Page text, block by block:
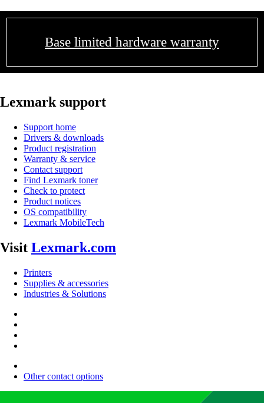
Base limited hardware warranty
Lexmark support
Support home
Drivers & downloads
Product registration
Warranty & service
Contact support
Find Lexmark toner
Check to protect
Product notices
OS compatibility
Lexmark MobileTech
Visit Lexmark.com
Printers
Supplies & accessories
Industries & Solutions
Other contact options